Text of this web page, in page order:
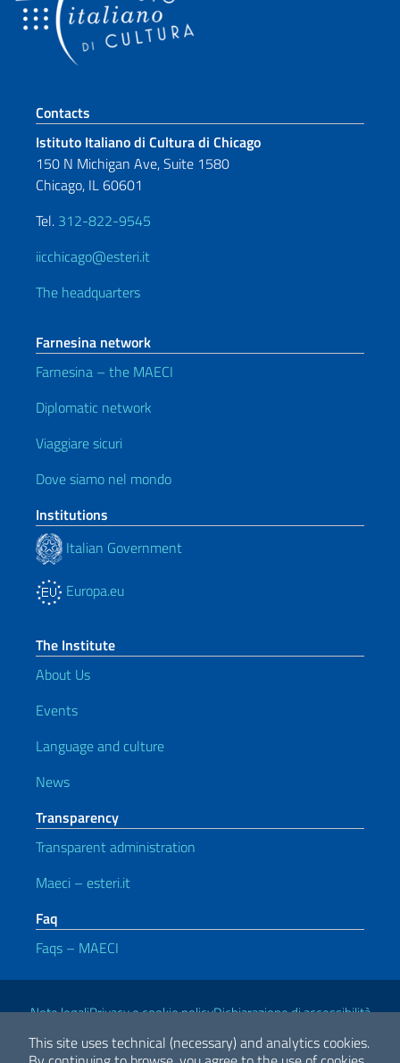
This site uses technical (necessary) and analytics cookies.
Footer section
Contacts
Istituto Italiano di Cultura di Chicago
150 N Michigan Ave, Suite 1580
Chicago, IL 60601
Tel. 312-822-9545
iicchicago@esteri.it
The headquarters
Farnesina network
Farnesina – the MAECI
Diplomatic network
Viaggiare sicuri
Dove siamo nel mondo
Institutions
Italian Government
Europa.eu
The Institute
About Us
Events
Language and culture
News
Transparency
Transparent administration
Maeci – esteri.it
Faq
Faqs – MAECI
Useful links
Note legaliPrivacy e cookie policyDichiarazione di accessibilità